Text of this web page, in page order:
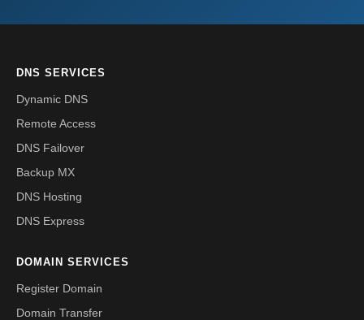
DNS SERVICES
Dynamic DNS
Remote Access
DNS Failover
Backup MX
DNS Hosting
DNS Express
DOMAIN SERVICES
Register Domain
Domain Transfer